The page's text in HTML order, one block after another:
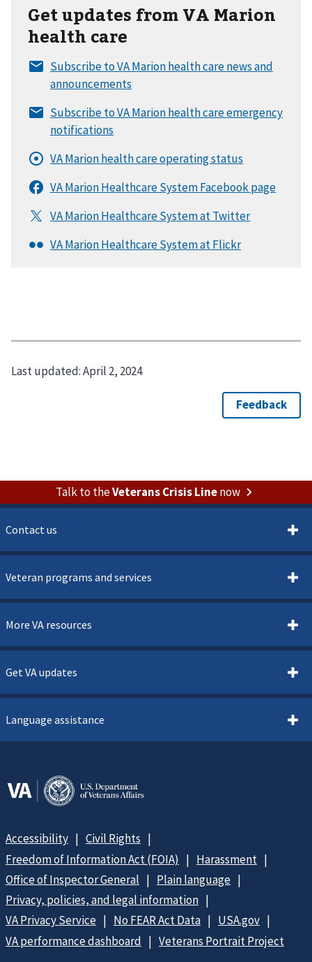
Get updates from VA Marion
health care
Last updated:April 2, 2024
Talk to theVeterans Crisis Linenow
Contact us
Veteran programs and services
More VA resources
Get VA updates
Language assistance
Accessibility
Civil Rights
Freedom of Information Act (FOIA)
Harassment
Office of Inspector General
Plain language
Privacy, policies, and legal information
VA Privacy Service
No FEAR Act Data
USA.gov
VA performance dashboard
Veterans Portrait Project